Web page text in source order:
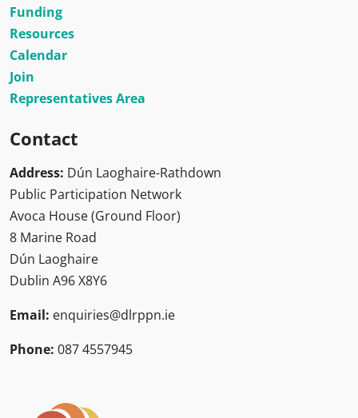
Funding
Resources
Calendar
Join
Representatives Area
Contact
Address: Dún Laoghaire-Rathdown
Public Participation Network
Avoca House (Ground Floor)
8 Marine Road
Dún Laoghaire
Dublin A96 X8Y6
Email: enquiries@dlrppn.ie
Phone: 087 4557945